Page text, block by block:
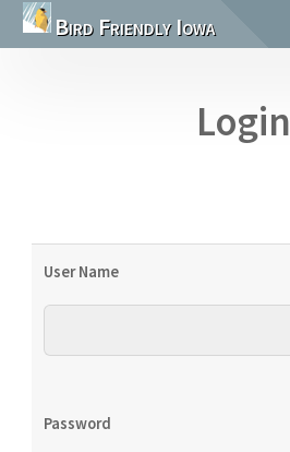
Bird Friendly Iowa
Login
User Name
Password